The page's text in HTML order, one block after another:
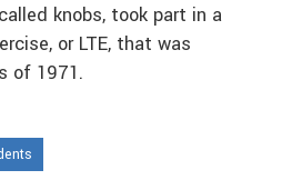
knobs, took part in a
or LTE, that was
of 1971.